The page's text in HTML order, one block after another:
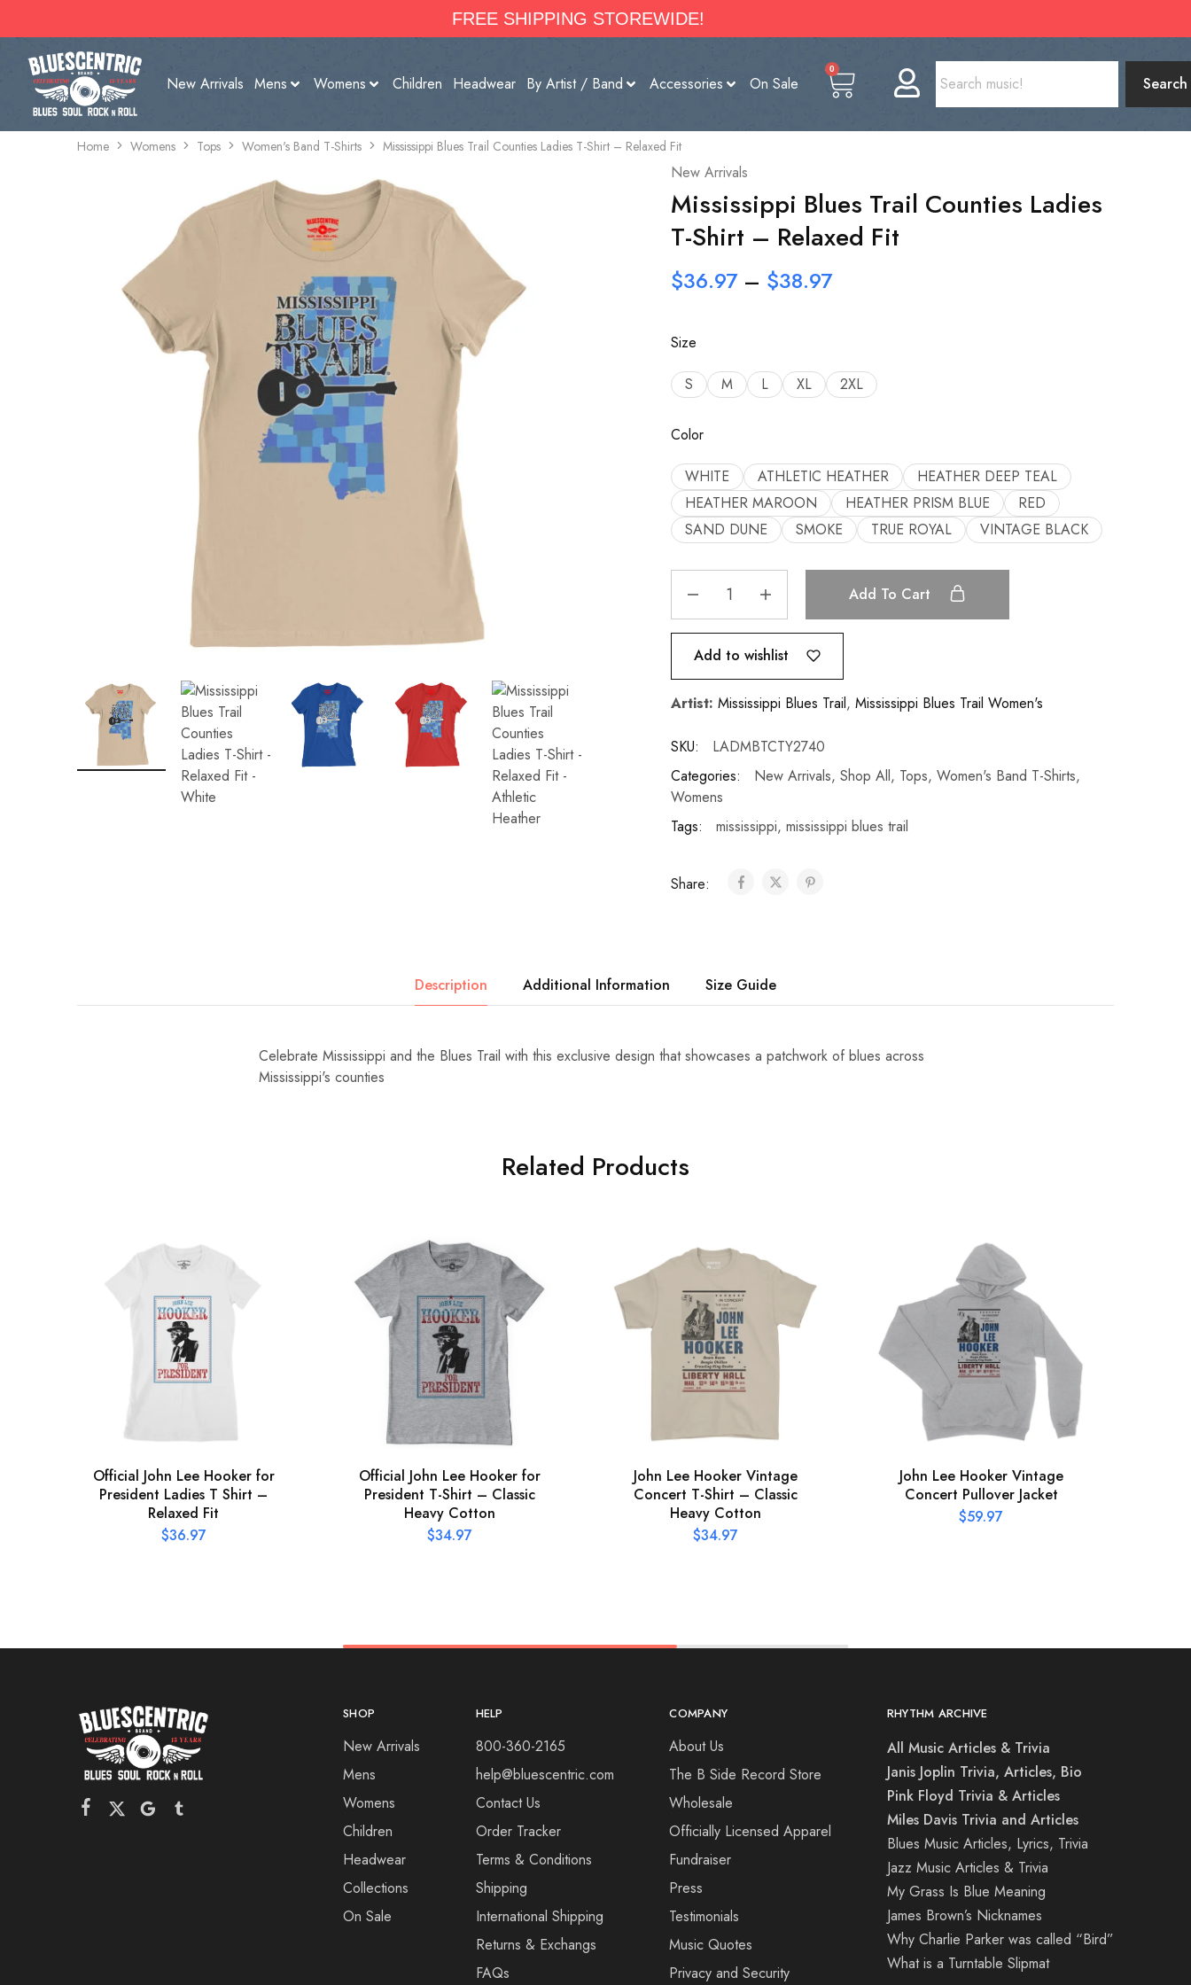
FREE SHIPPING STOREWIDE!
New Arrivals Mens Womens Children Headwear By Artist / Band Accessories On Sale
0
Search
Home Womens Tops Women's Band T-Shirts Mississippi Blues Trail Counties Ladies T-Shirt – Relaxed Fit
New Arrivals
Mississippi Blues Trail Counties Ladies
T-Shirt – Relaxed Fit
$36.97 – $38.97
Size
S M L XL 2XL
Color
WHITE ATHLETIC HEATHER
HEATHER DEEP TEAL
HEATHER MAROON
HEATHER PRISM BLUE
RED
SAND DUNE
SMOKE TRUE ROYAL VINTAGE BLACK
Add To Cart
Add to wishlist
Artist: Mississippi Blues Trail, Mississippi Blues Trail Women's
SKU:
LADMBTCTY2740
Categories:
New Arrivals, Shop All, Tops, Women's Band T-Shirts,
Womens
Tags:
mississippi, mississippi blues trail
Share:
Description Additional Information Size Guide
Celebrate Mississippi and the Blues Trail with this exclusive design that showcases a patchwork of blues across
Mississippi's counties
Related Products
Official John Lee Hooker for
President Ladies T Shirt –
Relaxed Fit
$36.97
Official John Lee Hooker for
President T-Shirt – Classic
Heavy Cotton
$34.97
John Lee Hooker Vintage
Concert T-Shirt – Classic
Heavy Cotton
$34.97
John Lee Hooker Vintage
Concert Pullover Jacket
$59.97
SHOP
New Arrivals
Mens
Womens
Children
Headwear
Collections
On Sale
HELP
800-360-2165
help@bluescentric.com
Contact Us
Order Tracker
Terms & Conditions
Shipping
International Shipping
Returns & Exchangs
FAQs
COMPANY
About Us
The B Side Record Store
Wholesale
Officially Licensed Apparel
Fundraiser
Press
Testimonials
Music Quotes
Privacy and Security
RHYTHM ARCHIVE
All Music Articles & Trivia
Janis Joplin Trivia, Articles, Bio
Pink Floyd Trivia & Articles
Miles Davis Trivia and Articles
Blues Music Articles, Lyrics, Trivia
Jazz Music Articles & Trivia
My Grass Is Blue Meaning
James Brown’s Nicknames
Why Charlie Parker was called “Bird”
What is a Turntable Slipmat